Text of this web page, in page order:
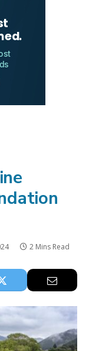
2 Mins Read